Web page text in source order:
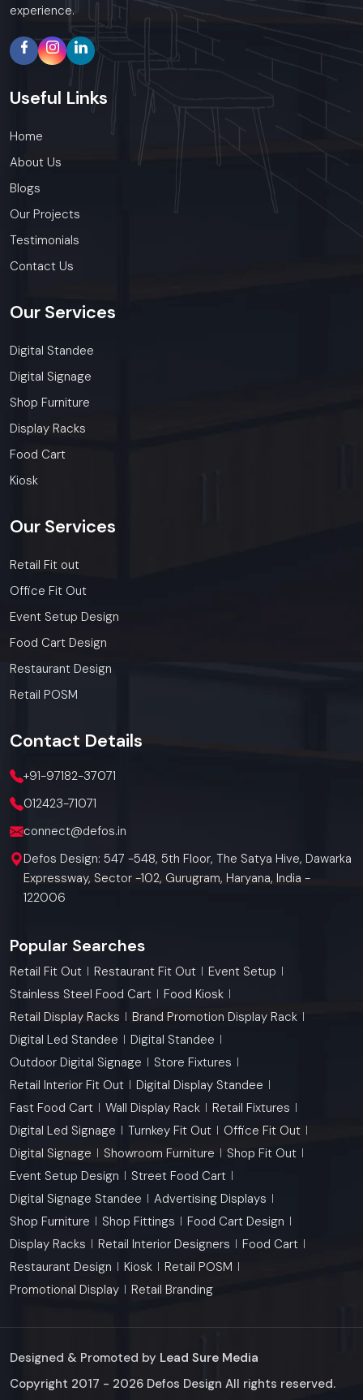
experience.
Useful Links
Home
About Us
Blogs
Our Projects
Testimonials
Contact Us
Our Services
Digital Standee
Digital Signage
Shop Furniture
Display Racks
Food Cart
Kiosk
Our Services
Retail Fit out
Office Fit Out
Event Setup Design
Food Cart Design
Restaurant Design
Retail POSM
Contact Details
+91-97182-37071
012423-71071
connect@defos.in
Defos Design: 547 -548, 5th Floor, The Satya Hive, Dawarka
Expressway, Sector -102, Gurugram, Haryana, India -
122006
Popular Searches
Retail Fit Out Restaurant Fit Out
Event Setup
Stainless Steel Food Cart
Food Kiosk
Retail Display Racks
Brand Promotion Display Rack
Digital Led Standee
Digital Standee
Outdoor Digital Signage
Store Fixtures
Retail Interior Fit Out
Digital Display Standee
Fast Food Cart
Wall Display Rack
Retail Fixtures
Digital Led Signage
Turnkey Fit Out
Office Fit Out
Digital Signage
Showroom Furniture
Shop Fit Out
Event Setup Design
Street Food Cart
Digital Signage Standee
Advertising Displays
Shop Furniture
Shop Fittings
Food Cart Design
Display Racks
Retail Interior Designers
Food Cart
Restaurant Design
Kiosk
Retail POSM
Promotional Display
Retail Branding
Designed & Promoted by Lead Sure Media
Copyright 2017 - 2026 Defos Design All rights reserved.